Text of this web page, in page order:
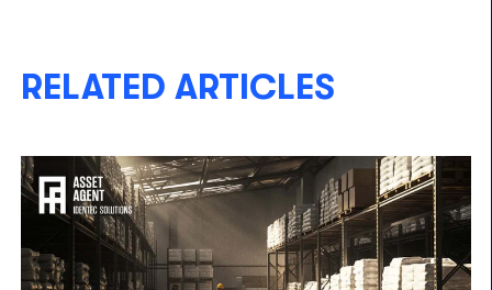
RELATED ARTICLES